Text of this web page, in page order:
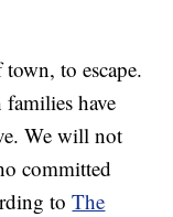
to escape.
have
We will not
committed
toThe